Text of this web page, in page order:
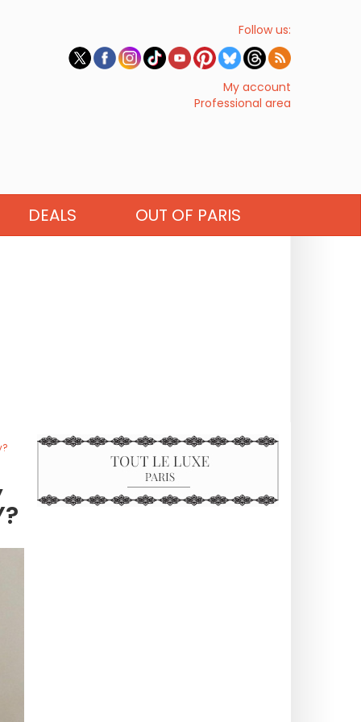
Follow us:
My account
Professional area
DEALS OUT OF PARIS